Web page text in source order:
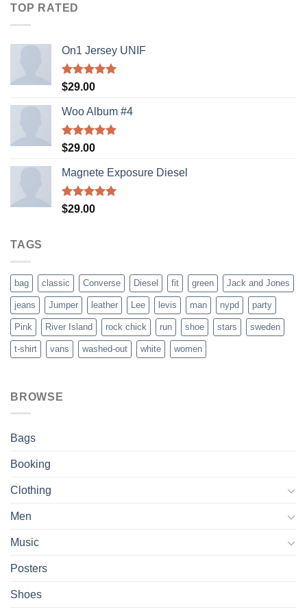
TOP RATED
On1 Jersey UNIF
Rated5.00
$29.00
Woo Album #4
Rated5.00
$29.00
Magnete Exposure Diesel
Rated5.00
$29.00
TAGS
bag classic Converse Diesel fit green Jack and Jones
jeans Jumper leather Lee levis man nypd party
Pink River Island rock chick run shoe stars sweden
t-shirt vans washed-out white women
BROWSE
Bags
Booking
Clothing
Men
Music
Posters
Shoes